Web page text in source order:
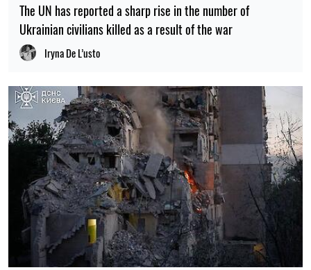
The UN has reported a sharp rise in the number of
Ukrainian civilians killed as a result of the war
Iryna De L’usto